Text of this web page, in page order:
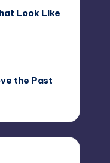
Look Like
the Past